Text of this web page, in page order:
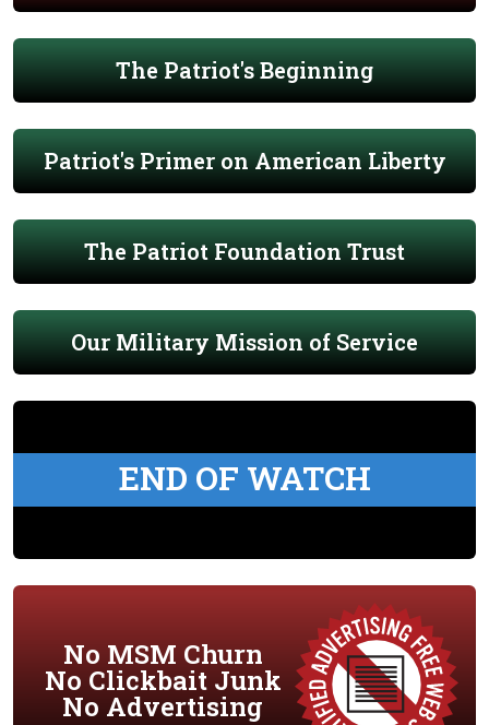
The Patriot's Beginning
Patriot's Primer on American Liberty
The Patriot Foundation Trust
Our Military Mission of Service
END OF WATCH
No MSM Churn
No Clickbait Junk
No Advertising